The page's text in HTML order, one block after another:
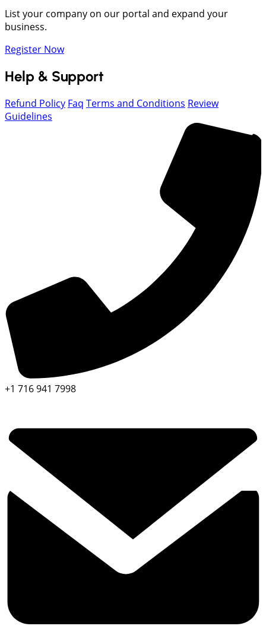
List your company on our portal and expand your
business.
Register Now
Help & Support
Refund Policy Faq Terms and Conditions Review
Guidelines
+1 716 941 7998